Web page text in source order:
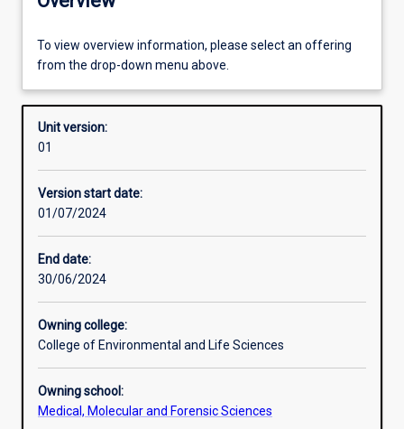
Offerings
Enrolment rules
Other learning activities
To view overview information, please select an offering
from the drop-down menu above.
Unit version:
01
Version start date:
01/07/2024
End date:
30/06/2024
Owning college:
College of Environmental and Life Sciences
Owning school:
Medical, Molecular and Forensic Sciences